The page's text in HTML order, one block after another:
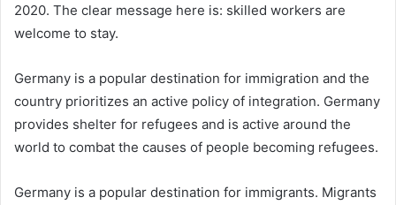
2020. The clear message here is: skilled workers are
welcome to stay.
Germany is a popular destination for immigration and the
country prioritizes an active policy of integration. Germany
provides shelter for refugees and is active around the
world to combat the causes of people becoming refugees.
Germany is a popular destination for immigrants. Migrants